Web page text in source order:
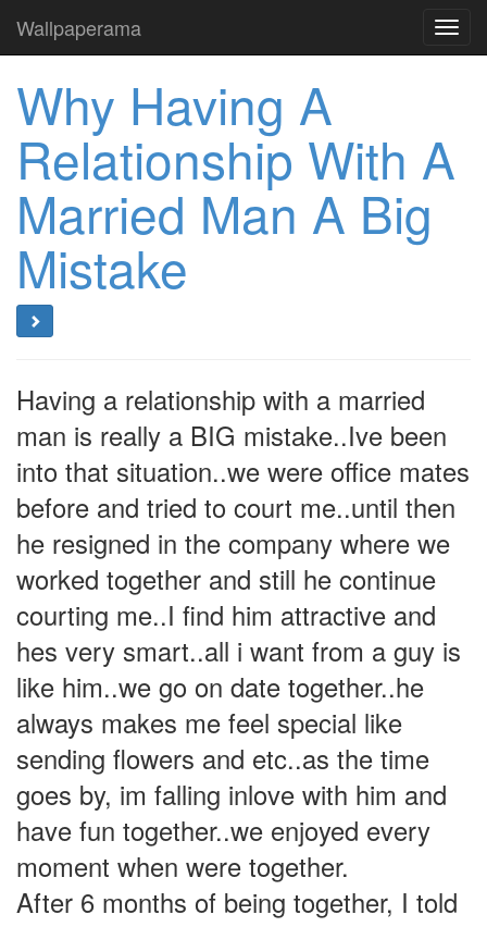
Wallpaperama
Why Having A
Relationship With A
Married Man A Big
Mistake
Having a relationship with a married
man is really a BIG mistake..Ive been
into that situation..we were office mates
before and tried to court me..until then
he resigned in the company where we
worked together and still he continue
courting me..I find him attractive and
hes very smart..all i want from a guy is
like him..we go on date together..he
always makes me feel special like
sending flowers and etc..as the time
goes by, im falling inlove with him and
have fun together..we enjoyed every
moment when were together.
After 6 months of being together, I told